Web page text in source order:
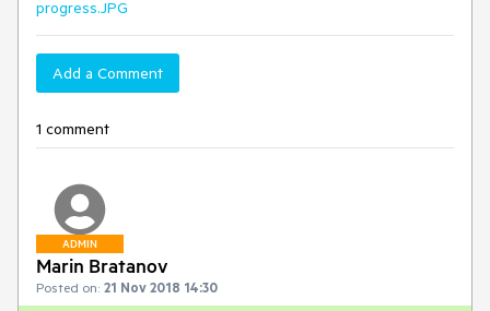
progress.JPG
Add a Comment
1 comment
ADMIN
Marin Bratanov
Posted on: 21 Nov 2018 14:30